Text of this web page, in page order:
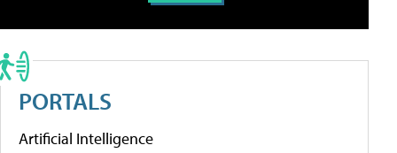
PORTALS
Artificial Intelligence